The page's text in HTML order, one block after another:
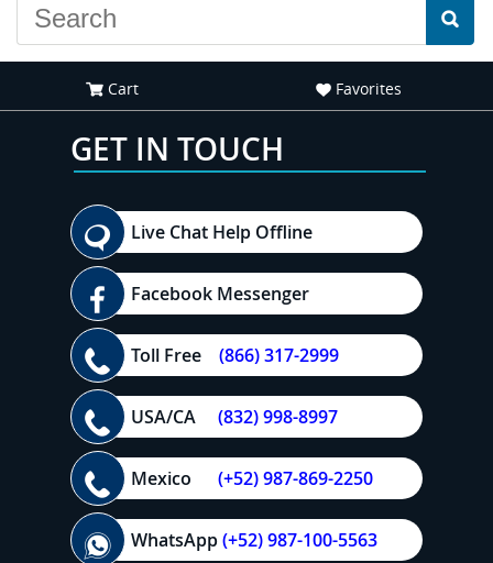
Cart Favorites
GET IN TOUCH
Live Chat Help Offline
Facebook Messenger
Toll Free (866) 317-2999
USA/CA (832) 998-8997
Mexico (+52) 987-869-2250
WhatsApp(+52) 987-100-5563